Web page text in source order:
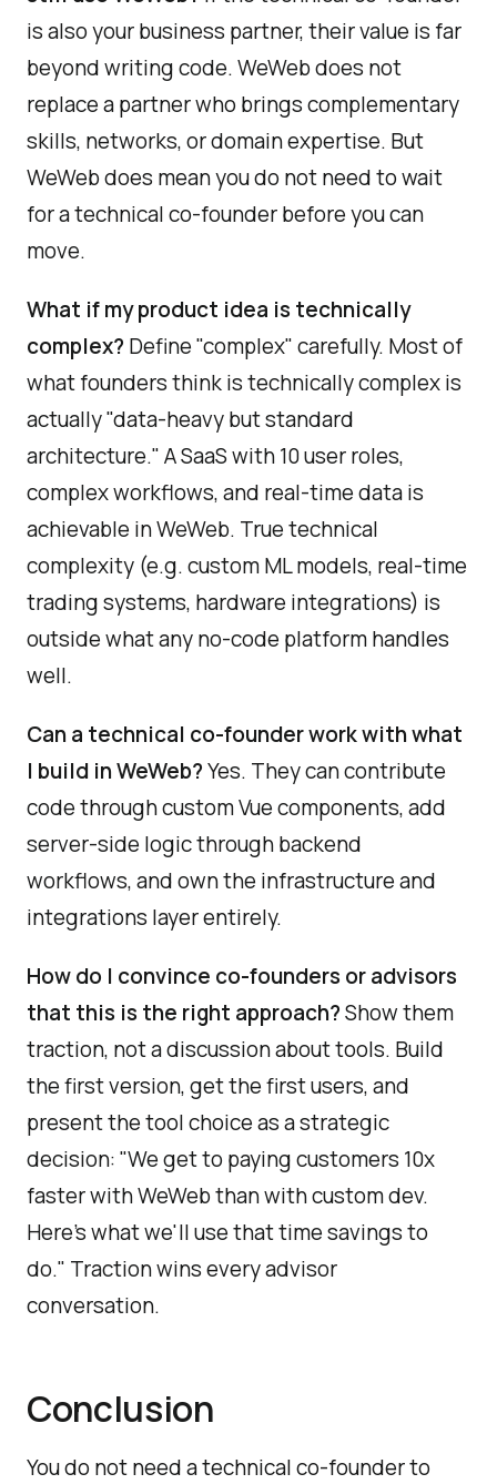
is also your business partner, their value is far
beyond writing code. WeWeb does not
replace a partner who brings complementary
skills, networks, or domain expertise. But
WeWeb does mean you do not need to wait
for a technical co-founder before you can
move.
What if my product idea is technically
complex? Define "complex" carefully. Most of
what founders think is technically complex is
actually "data-heavy but standard
architecture." A SaaS with 10 user roles,
complex workflows, and real-time data is
achievable in WeWeb. True technical
complexity (e.g. custom ML models, real-time
trading systems, hardware integrations) is
outside what any no-code platform handles
well.
Can a technical co-founder work with what
I build in WeWeb?Yes. They can contribute
code through custom Vue components, add
server-side logic through backend
workflows, and own the infrastructure and
integrations layer entirely.
How do I convince co-founders or advisors
that this is the right approach?Show them
traction, not a discussion about tools. Build
the first version, get the first users, and
present the tool choice as a strategic
decision: "We get to paying customers 10x
faster with WeWeb than with custom dev.
Here's what we'll use that time savings to
do." Traction wins every advisor
conversation.
Conclusion
You do not need a technical co-founder to